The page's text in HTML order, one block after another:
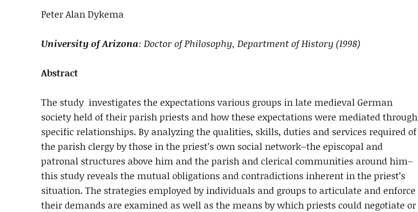
Peter Alan Dykema
University of Arizona: Doctor of Philosophy, Department of History (1998)
Abstract
The study investigates the expectations various groups in late medieval German
society held of their parish priests and how these expectations were mediated through
specific relationships. By analyzing the qualities, skills, duties and services required of
the parish clergy by those in the priest’s own social network–the episcopal and
patronal structures above him and the parish and clerical communities around him–
this study reveals the mutual obligations and contradictions inherent in the priest’s
situation. The strategies employed by individuals and groups to articulate and enforce
their demands are examined as well as the means by which priests could negotiate or